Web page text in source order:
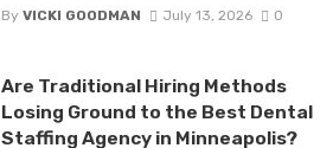
By VICKI GOODMAN July 13, 2026 0
Are Traditional Hiring Methods
Losing Ground to the Best Dental
Staffing Agency in Minneapolis?